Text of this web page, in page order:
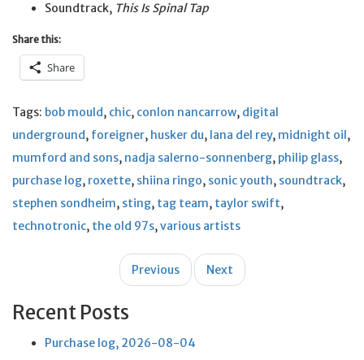
Soundtrack, This Is Spinal Tap
Share this:
Share
Tags: bob mould, chic, conlon nancarrow, digital
underground, foreigner, husker du, lana del rey, midnight oil,
mumford and sons, nadja salerno-sonnenberg, philip glass,
purchase log, roxette, shiina ringo, sonic youth, soundtrack,
stephen sondheim, sting, tag team, taylor swift,
technotronic, the old 97s,various artists
Previous Next
Recent Posts
Purchase log, 2026-08-04